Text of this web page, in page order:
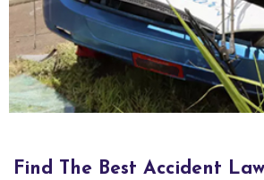
Find The Best Accident